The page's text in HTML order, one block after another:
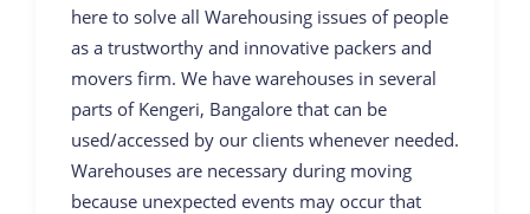
here to solve all Warehousing issues of people
as a trustworthy and innovative packers and
movers firm. We have warehouses in several
parts of Kengeri, Bangalore that can be
used/accessed by our clients whenever needed.
Warehouses are necessary during moving
because unexpected events may occur that